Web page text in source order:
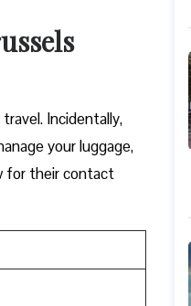
Incidentally,
your luggage,
for their contact